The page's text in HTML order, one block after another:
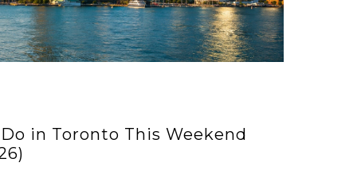
in Toronto This Weekend